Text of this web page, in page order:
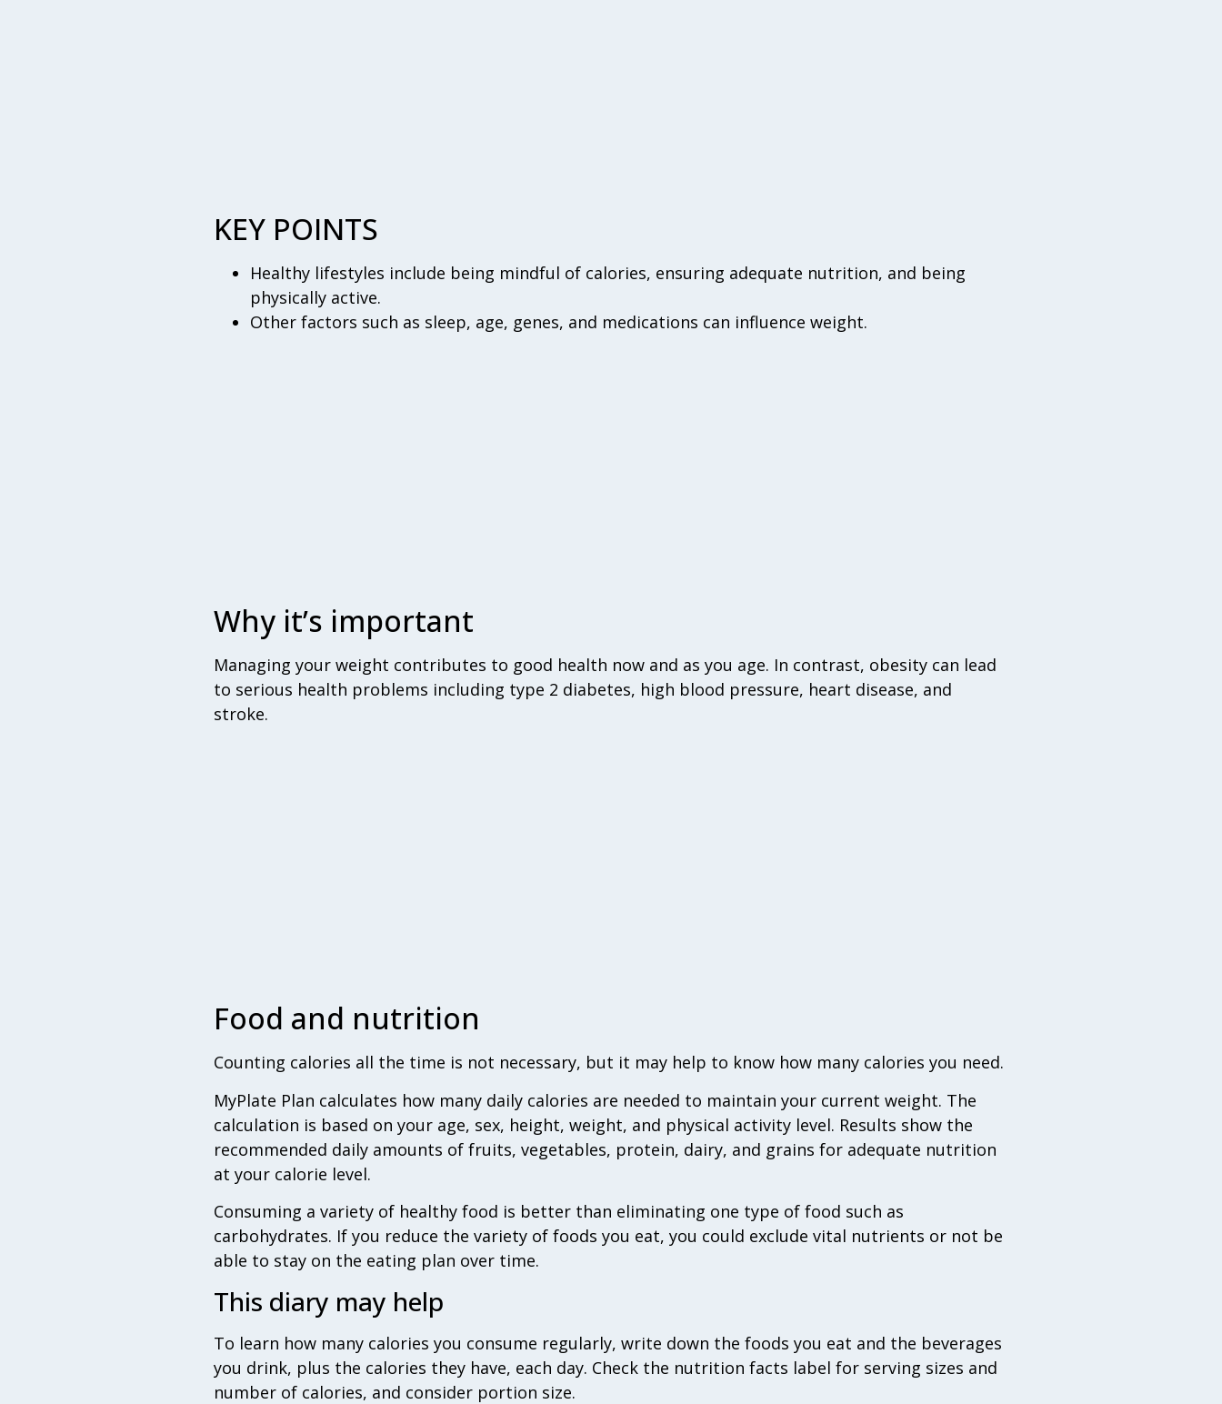
KEY POINTS
Healthy lifestyles include being mindful of calories, ensuring adequate nutrition, and being
physically active.
Other factors such as sleep, age, genes, and medications can influence weight.
Why it’s important
Managing your weight contributes to good health now and as you age. In contrast, obesity can lead
to serious health problems including type 2 diabetes, high blood pressure, heart disease, and
stroke.
Food and nutrition
Counting calories all the time is not necessary, but it may help to know how many calories you need.
MyPlate Plan calculates how many daily calories are needed to maintain your current weight. The
calculation is based on your age, sex, height, weight, and physical activity level. Results show the
recommended daily amounts of fruits, vegetables, protein, dairy, and grains for adequate nutrition
at your calorie level.
Consuming a variety of healthy food is better than eliminating one type of food such as
carbohydrates. If you reduce the variety of foods you eat, you could exclude vital nutrients or not be
able to stay on the eating plan over time.
This diary may help‎
To learn how many calories you consume regularly, write down the foods you eat and the beverages
you drink, plus the calories they have, each day. Check the nutrition facts label for serving sizes and
number of calories, and consider portion size.